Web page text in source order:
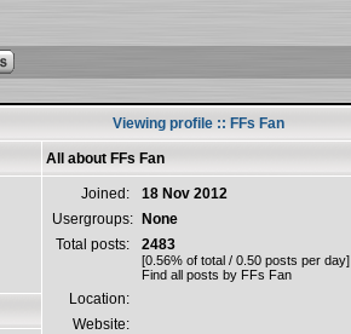
Viewing profile :: FFs Fan
All about FFs Fan
Joined:
18 Nov 2012
Usergroups:
None
Total posts:
2483
[0.56% of total / 0.50 posts per day]
Find all posts by FFs Fan
Location:
Website: